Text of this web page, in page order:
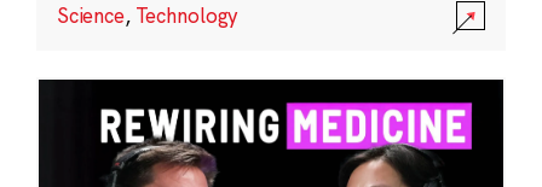
Science, Technology